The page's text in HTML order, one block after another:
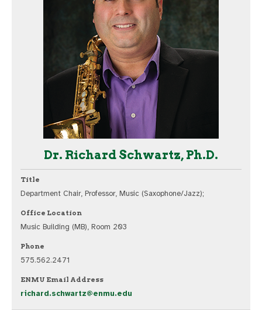
Dr. Richard Schwartz, Ph.D.
Title
Department Chair, Professor, Music (Saxophone/Jazz);
Office Location
Music Building (MB), Room 203
Phone
575.562.2471
ENMU Email Address
richard.schwartz@enmu.edu